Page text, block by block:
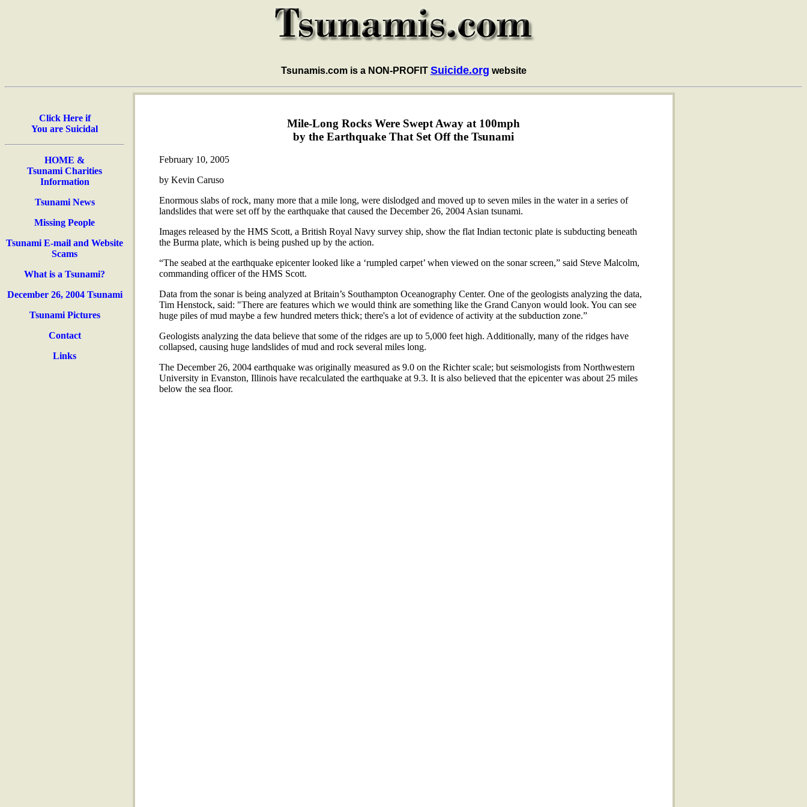
Tsunamis.com is a NON-PROFIT Suicide.org website
Click Here if
You are Suicidal
HOME &
Tsunami Charities
Information
Tsunami News
Missing People
Tsunami E-mail and Website
Scams
What is a Tsunami?
December 26, 2004 Tsunami
Tsunami Pictures
Contact
Links
Mile-Long Rocks Were Swept Away at 100mph
by the Earthquake That Set Off the Tsunami
February 10, 2005
by Kevin Caruso
Enormous slabs of rock, many more that a mile long, were dislodged and moved up to seven miles in the water in a series of
landslides that were set off by the earthquake that caused the December 26, 2004 Asian tsunami.
Images released by the HMS Scott, a British Royal Navy survey ship, show the flat Indian tectonic plate is subducting beneath
the Burma plate, which is being pushed up by the action.
“The seabed at the earthquake epicenter looked like a ‘rumpled carpet’ when viewed on the sonar screen,” said Steve Malcolm,
commanding officer of the HMS Scott.
Data from the sonar is being analyzed at Britain’s Southampton Oceanography Center. One of the geologists analyzing the data,
Tim Henstock, said: "There are features which we would think are something like the Grand Canyon would look. You can see
huge piles of mud maybe a few hundred meters thick; there's a lot of evidence of activity at the subduction zone.”
Geologists analyzing the data believe that some of the ridges are up to 5,000 feet high. Additionally, many of the ridges have
collapsed, causing huge landslides of mud and rock several miles long.
The December 26, 2004 earthquake was originally measured as 9.0 on the Richter scale; but seismologists from Northwestern
University in Evanston, Illinois have recalculated the earthquake at 9.3. It is also believed that the epicenter was about 25 miles
below the sea floor.